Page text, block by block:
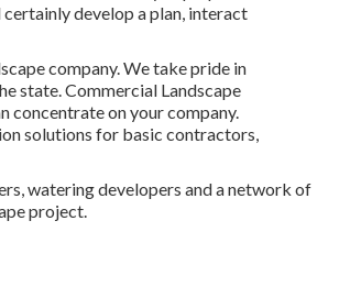
develop a plan, interact
company. We take pride in
state. Commercial Landscape
concentrate on your company.
solutions for basic contractors,
watering developers and a network of
project.